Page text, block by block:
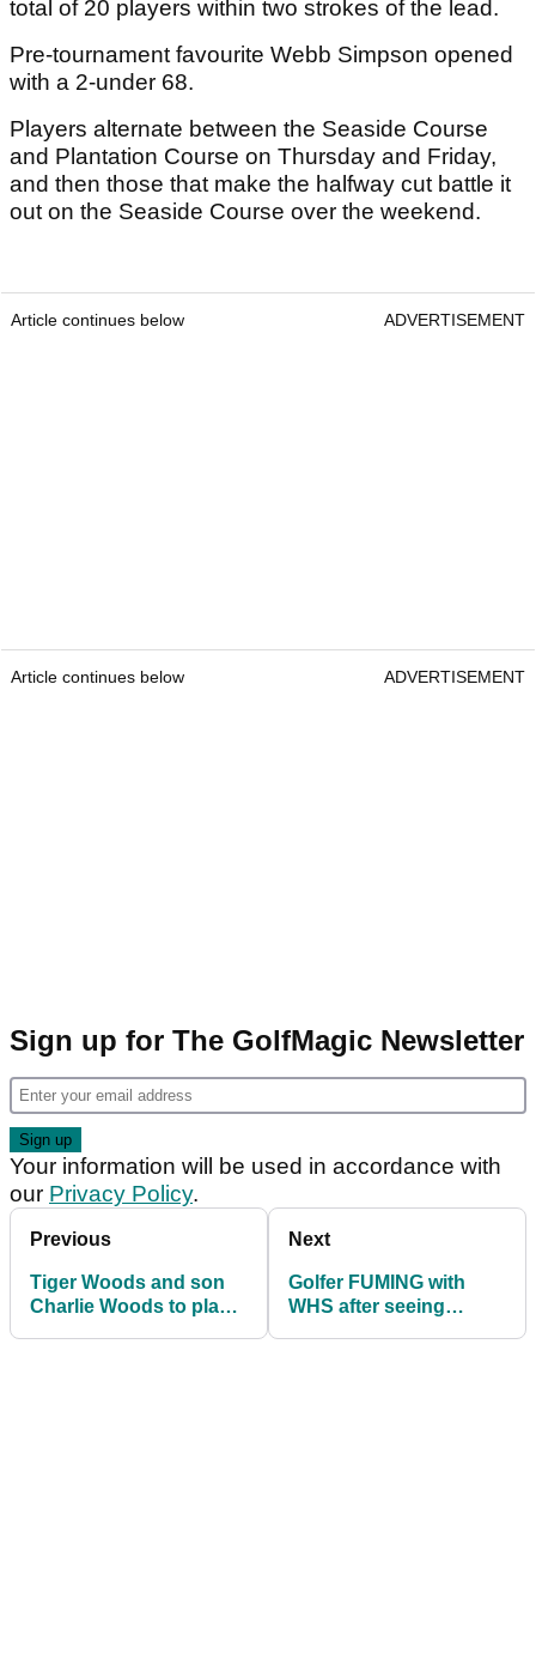
total of 20 players within two strokes of the lead.
Pre-tournament favourite Webb Simpson opened
with a 2-under 68.
Players alternate between the Seaside Course
and Plantation Course on Thursday and Friday,
and then those that make the halfway cut battle it
out on the Seaside Course over the weekend.
Article continues below ADVERTISEMENT
Article continues below ADVERTISEMENT
Sign up for The GolfMagic Newsletter
Your information will be used in accordance with
our Privacy Policy.
Previous
Tiger Woods and son
Charlie Woods to play
Next
Golfer FUMING with
WHS after seeing